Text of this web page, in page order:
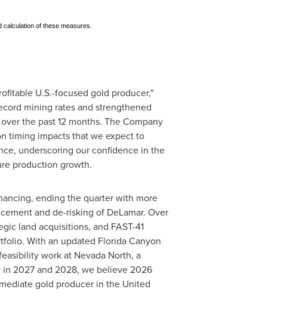
of these measures.
U.S.-focused gold producer,"
mining rates and strengthened
the past 12 months. The Company
timing impacts that we expect to
underscoring our confidence in the
production growth.
ending the quarter with more
and de-risking of DeLamar. Over
land acquisitions, and FAST-41
With an updated Florida Canyon
work at Nevada North, a
2027 and 2028, we believe 2026
gold producer in the United